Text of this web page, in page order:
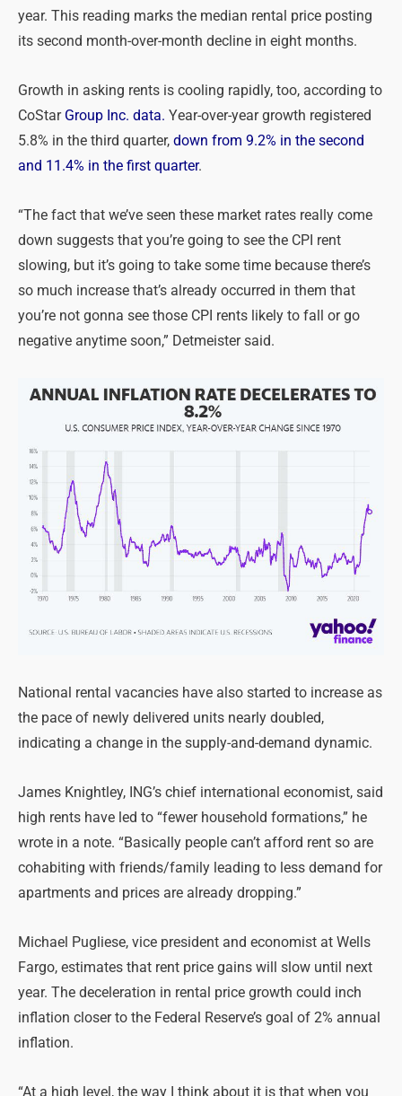
year. This reading marks the median rental price posting
its second month-over-month decline in eight months.
Growth in asking rents is cooling rapidly, too, according to
CoStarGroup Inc. data. Year-over-year growth registered
5.8% in the third quarter, down from 9.2% in the second
and 11.4% in the first quarter.
“The fact that we’ve seen these market rates really come
down suggests that you’re going to see the CPI rent
slowing, but it’s going to take some time because there’s
so much increase that’s already occurred in them that
you’re not gonna see those CPI rents likely to fall or go
negative anytime soon,” Detmeister said.
National rental vacancies have also started to increase as
the pace of newly delivered units nearly doubled,
indicating a change in the supply-and-demand dynamic.
James Knightley, ING’s chief international economist, said
high rents have led to “fewer household formations,” he
wrote in a note. “Basically people can’t afford rent so are
cohabiting with friends/family leading to less demand for
apartments and prices are already dropping.”
Michael Pugliese, vice president and economist at Wells
Fargo, estimates that rent price gains will slow until next
year. The deceleration in rental price growth could inch
inflation closer to the Federal Reserve’s goal of 2% annual
inflation.
“At a high level, the way I think about it is that when you